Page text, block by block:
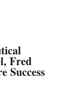
Fred
Success